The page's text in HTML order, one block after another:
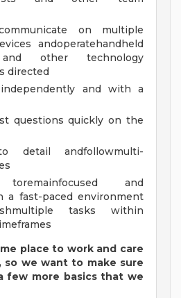
on multiple
andoperatehandheld
and other technology
directed
and with a
questions quickly on the
detail andfollowmulti-
toremainfocused and
a fast-paced environment
tasks within
place to work and care
so we want to make sure
few more basics that we